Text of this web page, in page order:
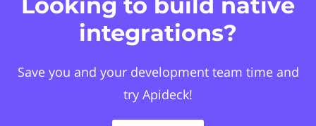
integrations?
Save you and your development team time and
try Apideck!